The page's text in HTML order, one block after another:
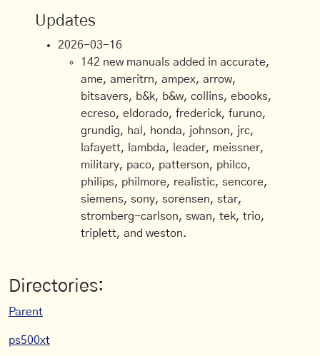
Updates
2026-03-16
142 new manuals added in accurate,
ame, ameritrn, ampex, arrow,
bitsavers, b&k, b&w, collins, ebooks,
ecreso, eldorado, frederick, furuno,
grundig, hal, honda, johnson, jrc,
lafayett, lambda, leader, meissner,
military, paco, patterson, philco,
philips, philmore, realistic, sencore,
siemens, sony, sorensen, star,
stromberg-carlson, swan, tek, trio,
triplett, and weston.
Directories:
Parent
ps500xt